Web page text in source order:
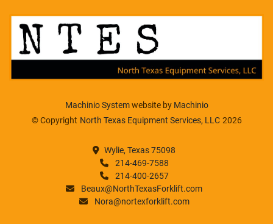
Machinio Systemwebsite by Machinio
© Copyright North Texas Equipment Services, LLC 2026
Wylie, Texas 75098
214-469-7588
214-400-2657
Beaux@NorthTexasForklift.com
Nora@nortexforklift.com